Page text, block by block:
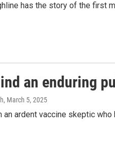
has the story of the first
an enduring
, March 5, 2025
an ardent vaccine skeptic